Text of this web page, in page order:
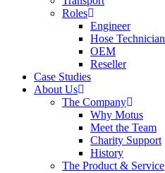
Roles
Engineer
Hose Technician
OEM
Reseller
Case Studies
About Us
The Company
Why Motus
Meet the Team
Charity Support
History
The Product & Service